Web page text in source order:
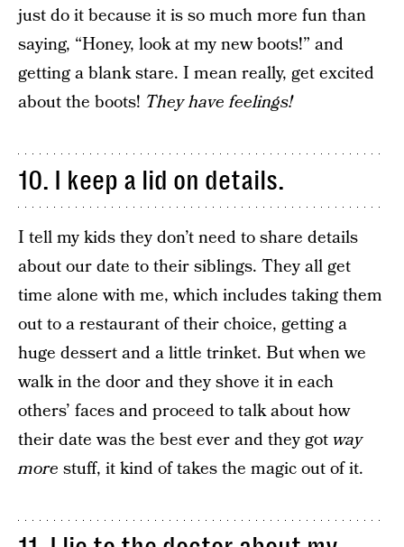
just do it because it is so much more fun than
saying, “Honey, look at my new boots!” and
getting a blank stare. I mean really, get excited
about the boots! They have feelings!
10. I keep a lid on details.
I tell my kids they don’t need to share details
about our date to their siblings. They all get
time alone with me, which includes taking them
out to a restaurant of their choice, getting a
huge dessert and a little trinket. But when we
walk in the door and they shove it in each
others’ faces and proceed to talk about how
their date was the best ever and they gotway
more stuff, it kind of takes the magic out of it.